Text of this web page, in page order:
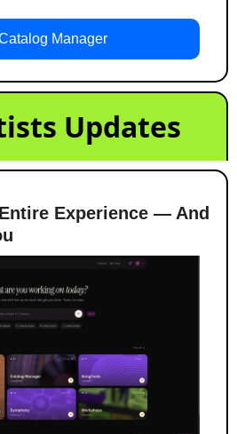
Manager
Updates
Experience — And